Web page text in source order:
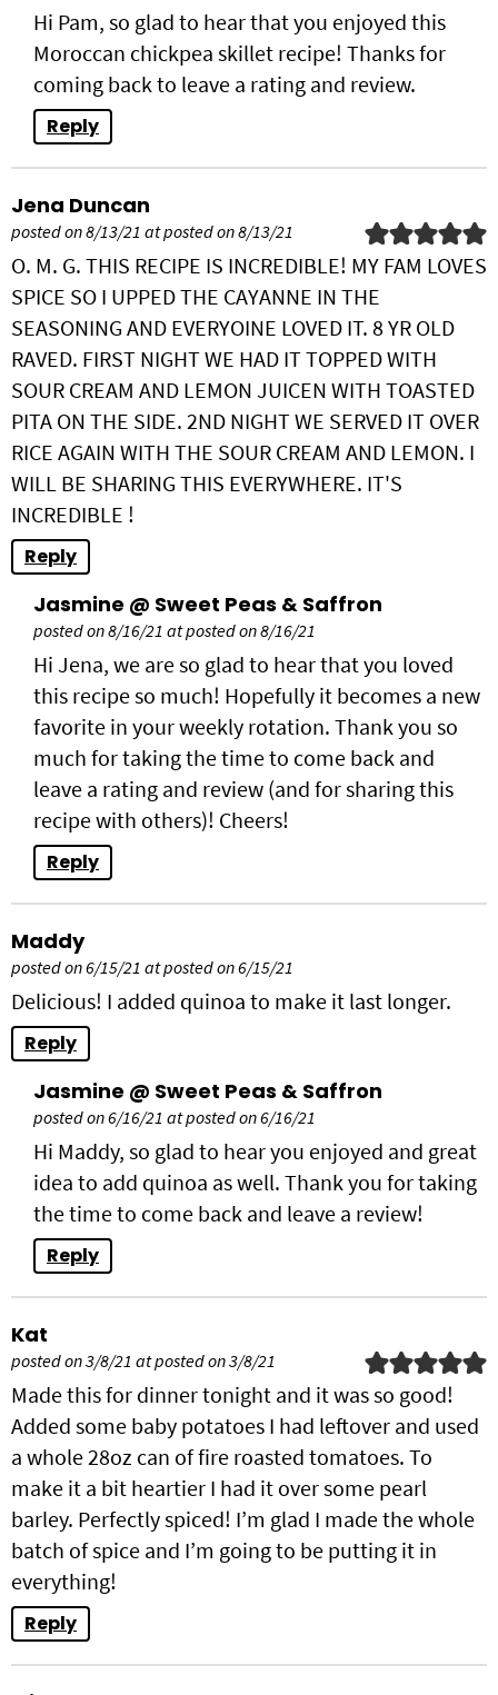
Hi Pam, so glad to hear that you enjoyed this
Moroccan chickpea skillet recipe! Thanks for
coming back to leave a rating and review.
Reply
Jena Duncan
posted on 8/13/21 at posted on 8/13/21
O. M. G. THIS RECIPE IS INCREDIBLE! MY FAM LOVES
SPICE SO I UPPED THE CAYANNE IN THE
SEASONING AND EVERYOINE LOVED IT. 8 YR OLD
RAVED. FIRST NIGHT WE HAD IT TOPPED WITH
SOUR CREAM AND LEMON JUICEN WITH TOASTED
PITA ON THE SIDE. 2ND NIGHT WE SERVED IT OVER
RICE AGAIN WITH THE SOUR CREAM AND LEMON. I
WILL BE SHARING THIS EVERYWHERE. IT'S
INCREDIBLE !
Reply
Jasmine @ Sweet Peas & Saffron
posted on 8/16/21 at posted on 8/16/21
Hi Jena, we are so glad to hear that you loved
this recipe so much! Hopefully it becomes a new
favorite in your weekly rotation. Thank you so
much for taking the time to come back and
leave a rating and review (and for sharing this
recipe with others)! Cheers!
Reply
Maddy
posted on 6/15/21 at posted on 6/15/21
Delicious! I added quinoa to make it last longer.
Reply
Jasmine @ Sweet Peas & Saffron
posted on 6/16/21 at posted on 6/16/21
Hi Maddy, so glad to hear you enjoyed and great
idea to add quinoa as well. Thank you for taking
the time to come back and leave a review!
Reply
Kat
posted on 3/8/21 at posted on 3/8/21
Made this for dinner tonight and it was so good!
Added some baby potatoes I had leftover and used
a whole 28oz can of fire roasted tomatoes. To
make it a bit heartier I had it over some pearl
barley. Perfectly spiced! I’m glad I made the whole
batch of spice and I’m going to be putting it in
everything!
Reply